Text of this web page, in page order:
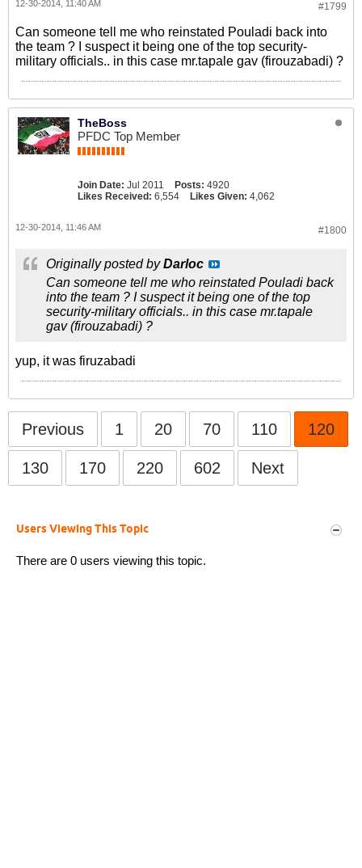
#1799
12-30-2014, 11:40 AM
Can someone tell me who reinstated Pouladi back into
the team ? I suspect it being one of the top security-
military officials.. in this case mr.tapale gav (firouzabadi) ?
TheBoss
PFDC Top Member
Join Date: Jul 2011 Posts: 4920
Likes Received: 6,554 Likes Given: 4,062
#1800
12-30-2014, 11:46 AM
Originally posted byDarloc
Can someone tell me who reinstated Pouladi back
into the team ? I suspect it being one of the top
security-military officials.. in this case mr.tapale
gav (firouzabadi) ?
yup, it was firuzabadi
Previous 1 20 70 110 120
130 170 220 602 Next
Users Viewing This Topic
There are 0 users viewing this topic.